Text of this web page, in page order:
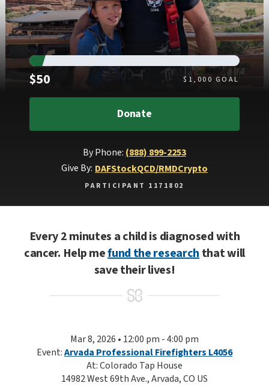
$50 Raised $ 1,000 GOAL
Donate
By Phone: (888) 899-2253
Give By: DAFStockQCD/RMDCrypto
PARTICIPANT 1171802
Every 2 minutes a child is diagnosed with
cancer. Help mefund the researchthat will
save their lives!
Mar 8, 2026 • 12:00 pm - 4:00 pm
Event:Arvada Professional Firefighters L4056
At: Colorado Tap House
14982 West 69th Ave., Arvada, CO US